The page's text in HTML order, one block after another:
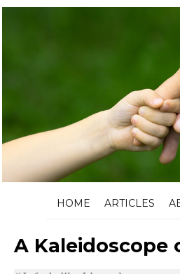
HOME ARTICLES
A Kaleidoscope